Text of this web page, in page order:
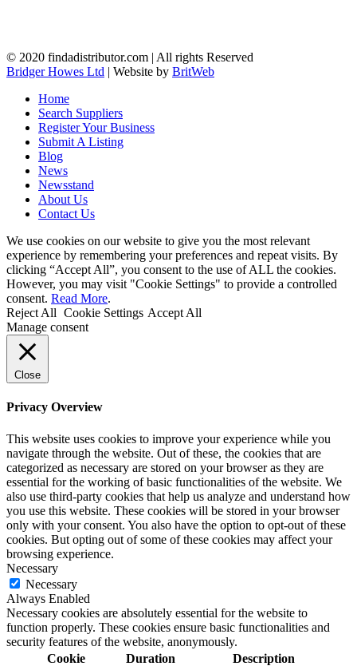
© 2020 findadistributor.com | All rights Reserved
Bridger Howes Ltd | Website by BritWeb
Home
Search Suppliers
Register Your Business
Submit A Listing
Blog
News
Newsstand
About Us
Contact Us
We use cookies on our website to give you the most relevant
experience by remembering your preferences and repeat visits. By
clicking “Accept All”, you consent to the use of ALL the cookies.
However, you may visit "Cookie Settings" to provide a controlled
consent. Read More.
Reject All Cookie Settings Accept All
Manage consent
Close
Privacy Overview
This website uses cookies to improve your experience while you
navigate through the website. Out of these, the cookies that are
categorized as necessary are stored on your browser as they are
essential for the working of basic functionalities of the website. We
also use third-party cookies that help us analyze and understand how
you use this website. These cookies will be stored in your browser
only with your consent. You also have the option to opt-out of these
cookies. But opting out of some of these cookies may affect your
browsing experience.
Necessary
Necessary
Always Enabled
Necessary cookies are absolutely essential for the website to
function properly. These cookies ensure basic functionalities and
security features of the website, anonymously.
Cookie
Duration Description